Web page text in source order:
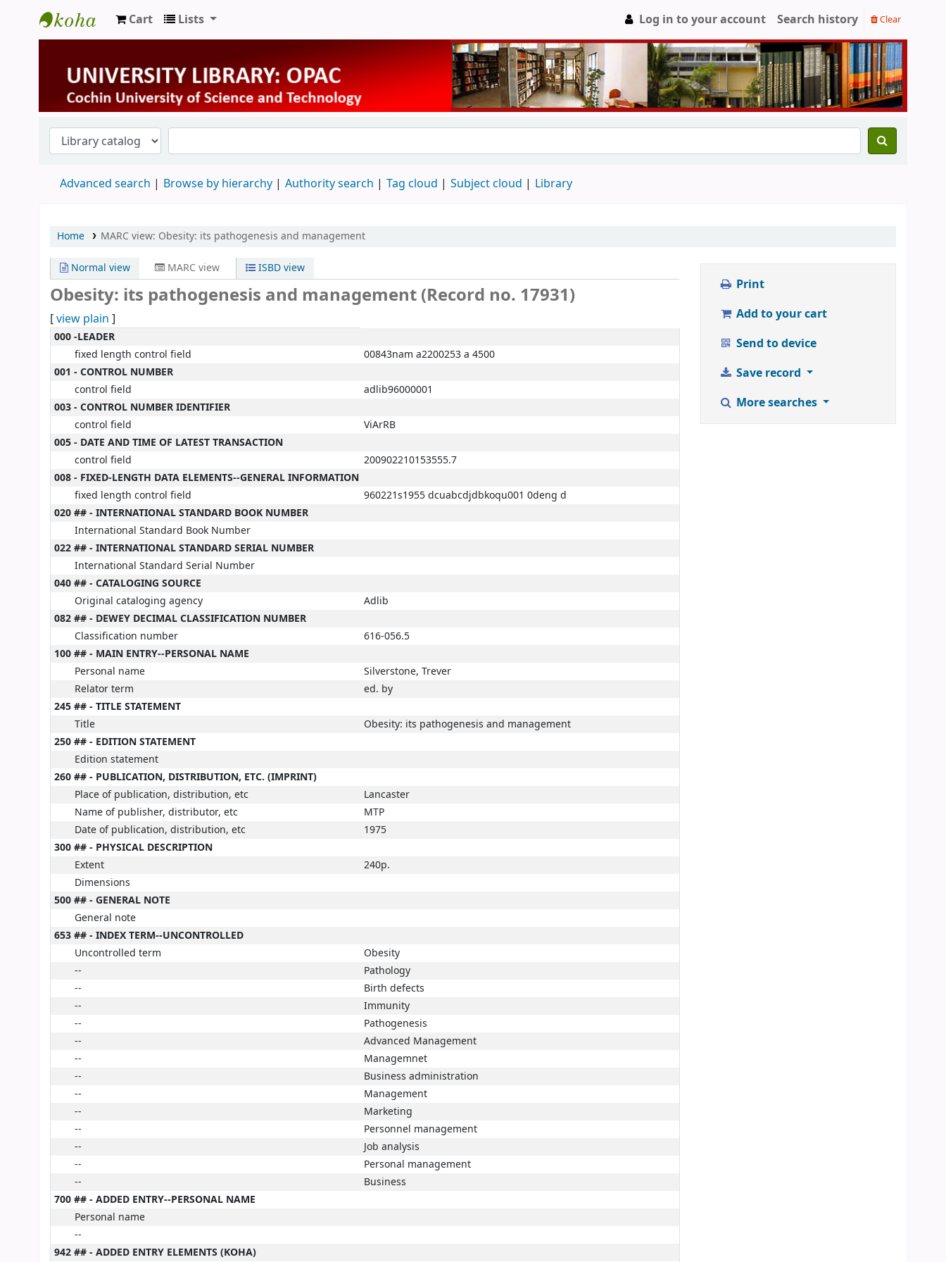
University Library
Cart Lists Log in to your account Search history Clear
Advanced search Browse by hierarchy Authority search Tag cloud Subject cloud Library
Home MARC view: Obesity: its pathogenesis and management
Normal view MARC view ISBD view
Obesity: its pathogenesis and management (Record no. 17931)
[view plain ]
MARC details
000 -LEADER
fixed length control field
00843nam a2200253 a 4500
001 - CONTROL NUMBER
control field
adlib96000001
003 - CONTROL NUMBER IDENTIFIER
control field
ViArRB
005 - DATE AND TIME OF LATEST TRANSACTION
control field
200902210153555.7
008 - FIXED-LENGTH DATA ELEMENTS--GENERAL INFORMATION
fixed length control field
960221s1955 dcuabcdjdbkoqu001 0deng d
020 ## - INTERNATIONAL STANDARD BOOK NUMBER
International Standard Book Number
022 ## - INTERNATIONAL STANDARD SERIAL NUMBER
International Standard Serial Number
040 ## - CATALOGING SOURCE
Original cataloging agency
Adlib
082 ## - DEWEY DECIMAL CLASSIFICATION NUMBER
Classification number
616-056.5
100 ## - MAIN ENTRY--PERSONAL NAME
Personal name
Silverstone, Trever
Relator term
ed. by
245 ## - TITLE STATEMENT
Title
Obesity: its pathogenesis and management
250 ## - EDITION STATEMENT
Edition statement
260 ## - PUBLICATION, DISTRIBUTION, ETC. (IMPRINT)
Place of publication, distribution, etc
Lancaster
Name of publisher, distributor, etc
MTP
Date of publication, distribution, etc
1975
300 ## - PHYSICAL DESCRIPTION
Extent
240p.
Dimensions
500 ## - GENERAL NOTE
General note
653 ## - INDEX TERM--UNCONTROLLED
Uncontrolled term
Obesity
--
Pathology
--
Birth defects
--
Immunity
--
Pathogenesis
--
Advanced Management
--
Managemnet
--
Business administration
--
Management
--
Marketing
--
Personnel management
--
Job analysis
--
Personal management
--
Business
700 ## - ADDED ENTRY--PERSONAL NAME
Personal name
--
942 ## - ADDED ENTRY ELEMENTS (KOHA)
Print
Add to your cart
Send to device
Save record
More searches